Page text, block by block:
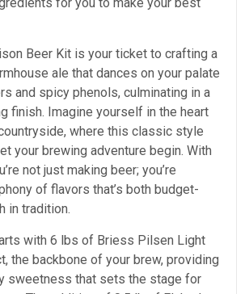
Beer Kit is your ticket to crafting a
ale that dances on your palate
and spicy phenols, culminating in a
finish. Imagine yourself in the heart
where this classic style
your brewing adventure begin. With
not just making beer; you’re
of flavors that’s both budget-
in tradition.
with 6 lbs of Briess Pilsen Light
the backbone of your brew, providing
sweetness that sets the stage for